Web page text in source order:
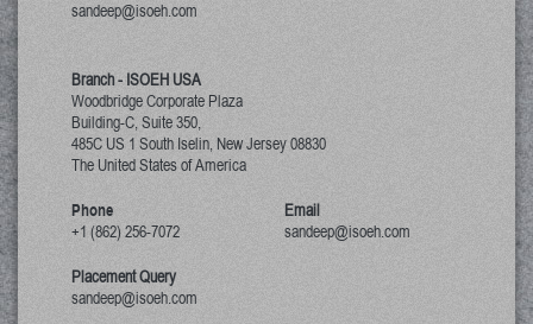
sandeep@isoeh.com
Branch - ISOEH USA
Woodbridge Corporate Plaza
Building-C, Suite 350,
485C US 1 South Iselin, New Jersey08830
The United States of America
Phone
+1 (862) 256-7072
Email
sandeep@isoeh.com
Placement Query
sandeep@isoeh.com